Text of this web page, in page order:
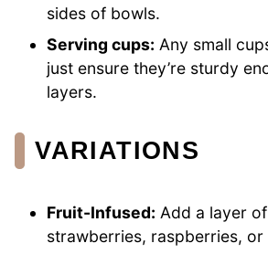
sides of bowls.
Serving cups: Any small
just ensure they’re sturdy
layers.
VARIATIONS
Fruit-Infused: Add a layer
strawberries, raspberries, or